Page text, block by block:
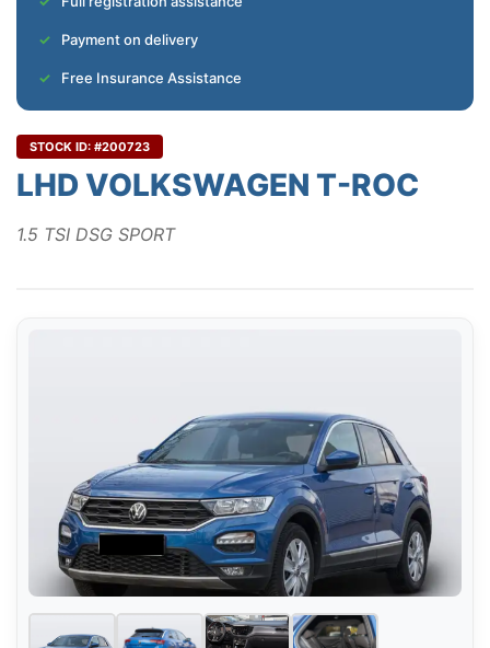
Payment on delivery
Free Insurance Assistance
STOCK ID: #200723
LHD VOLKSWAGEN T-ROC
1.5 TSI DSG SPORT